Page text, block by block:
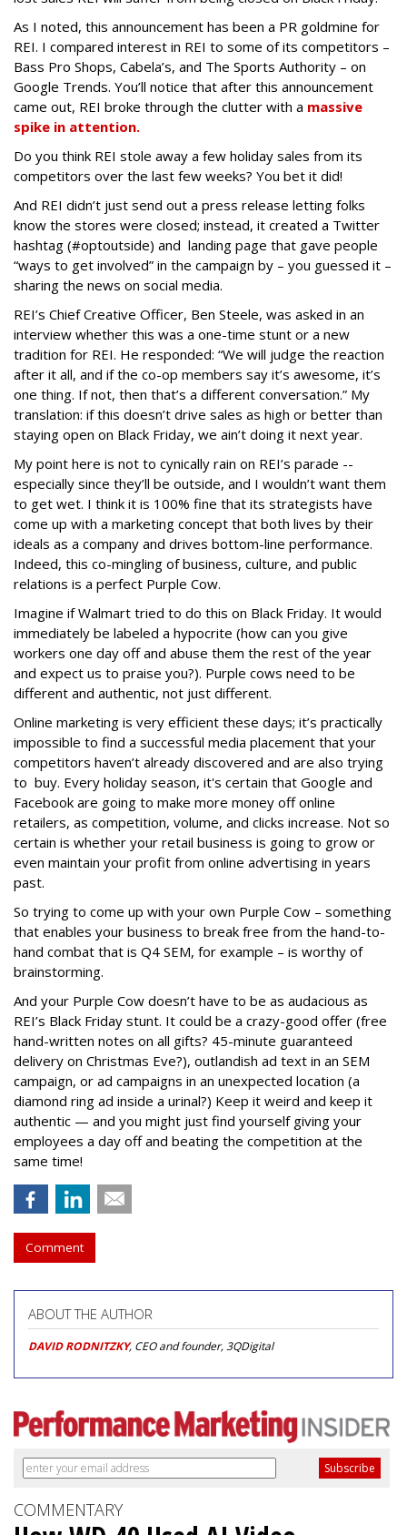
As I noted, this announcement has been a PR goldmine for
REI. I compared interest in REI to some of its competitors –
Bass Pro Shops, Cabela’s, and The Sports Authority – on
Google Trends. You’ll notice that after this announcement
came out, REI broke through the clutter with a massive
spike in attention.
Do you think REI stole away a few holiday sales from its
competitors over the last few weeks? You bet it did!
And REI didn’t just send out a press release letting folks
know the stores were closed; instead, it created a Twitter
hashtag (#optoutside) and landing page that gave people
“ways to get involved” in the campaign by – you guessed it –
sharing the news on social media.
REI’s Chief Creative Officer, Ben Steele, was asked in an
interview whether this was a one-time stunt or a new
tradition for REI. He responded: “We will judge the reaction
after it all, and if the co-op members say it’s awesome, it’s
one thing. If not, then that’s a different conversation.” My
translation: if this doesn’t drive sales as high or better than
staying open on Black Friday, we ain’t doing it next year.
My point here is not to cynically rain on REI’s parade --
especially since they’ll be outside, and I wouldn’t want them
to get wet. I think it is 100% fine that its strategists have
come up with a marketing concept that both lives by their
ideals as a company and drives bottom-line performance.
Indeed, this co-mingling of business, culture, and public
relations is a perfect Purple Cow.
Imagine if Walmart tried to do this on Black Friday. It would
immediately be labeled a hypocrite (how can you give
workers one day off and abuse them the rest of the year
and expect us to praise you?). Purple cows need to be
different and authentic, not just different.
Online marketing is very efficient these days; it’s practically
impossible to find a successful media placement that your
competitors haven’t already discovered and are also trying
to buy. Every holiday season, it's certain that Google and
Facebook are going to make more money off online
retailers, as competition, volume, and clicks increase. Not so
certain is whether your retail business is going to grow or
even maintain your profit from online advertising in years
past.
So trying to come up with your own Purple Cow – something
that enables your business to break free from the hand-to-
hand combat that is Q4 SEM, for example – is worthy of
brainstorming.
And your Purple Cow doesn’t have to be as audacious as
REI’s Black Friday stunt. It could be a crazy-good offer (free
hand-written notes on all gifts? 45-minute guaranteed
delivery on Christmas Eve?), outlandish ad text in an SEM
campaign, or ad campaigns in an unexpected location (a
diamond ring ad inside a urinal?) Keep it weird and keep it
authentic — and you might just find yourself giving your
employees a day off and beating the competition at the
same time!
Comment
ABOUT THE AUTHOR
DAVID RODNITZKY, CEO and founder, 3QDigital
COMMENTARY